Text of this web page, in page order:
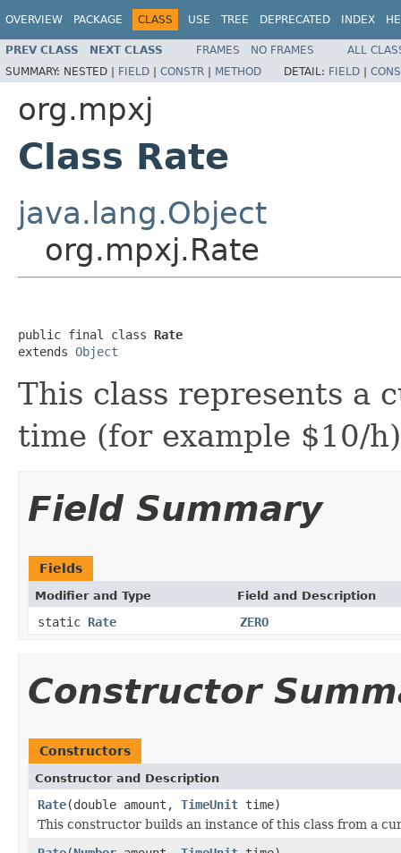
OVERVIEW PACKAGE CLASS USE TREE DEPRECATED INDEX
PREV CLASS NEXT CLASS FRAMES NO FRAMES
ALL
SUMMARY: NESTED | FIELD | CONSTR | METHOD DETAIL: FIELD |
org.mpxj
Class Rate
java.lang.Object
org.mpxj.Rate
public final class Rate
extends Object
This class represents a
time (for example $10/
Field Summary
Fields
Modifier and Type Field and Description
static Rate ZERO
Constructor
Constructors
Constructor and Description
Rate(double amount, TimeUnit time)
This constructor builds an instance of this class from a